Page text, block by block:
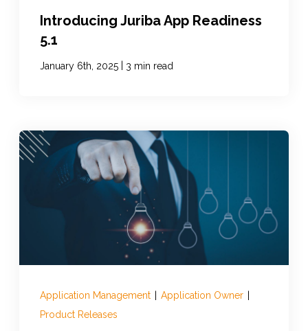
Introducing Juriba App Readiness
5.1
January 6th, 2025 3 min read
Application Management Application Owner
Product Releases